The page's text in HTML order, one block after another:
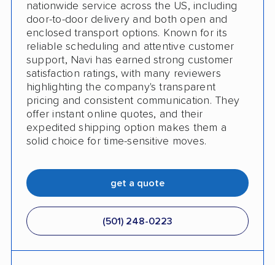
Cars only. Cannot ship boats, motorcycles,
RVs, or trailers
No international shipping
No shipping to Alaska or Hawaii
nationwide service across the US, including
door-to-door delivery and both open and
enclosed transport options. Known for its
reliable scheduling and attentive customer
support, Navi has earned strong customer
satisfaction ratings, with many reviewers
highlighting the company's transparent
pricing and consistent communication. They
offer instant online quotes, and their
expedited shipping option makes them a
solid choice for time-sensitive moves.
get a quote
(501) 248-0223